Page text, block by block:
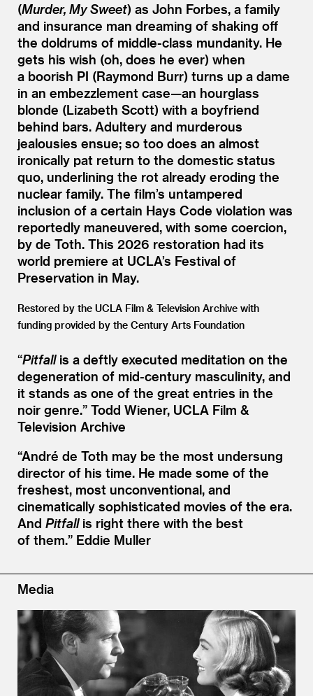
(Murder, My Sweet) as John Forbes, a family
and insurance man dreaming of shaking off
the doldrums of middle-class mundanity. He
gets his wish (oh, does he ever) when
a boorish PI (Raymond Burr) turns up a dame
in an embezzlement case—an hourglass
blonde (Lizabeth Scott) with a boyfriend
behind bars. Adultery and murderous
jealousies ensue; so too does an almost
ironically pat return to the domestic status
quo, underlining the rot already eroding the
nuclear family. The film’s untampered
inclusion of a certain Hays Code violation was
reportedly maneuvered, with some coercion,
by de Toth. This 2026 restoration had its
world premiere at UCLA’s Festival of
Preservation in May.
Restored by the UCLA Film & Television Archive with
funding provided by the Century Arts Foundation
“Pitfallis a deftly executed meditation on the
degeneration of mid-century masculinity, and
it stands as one of the great entries in the
noir genre.” Todd Wiener, UCLA Film &
Television Archive
“André de Toth may be the most undersung
director of his time. He made some of the
freshest, most unconventional, and
cinematically sophisticated movies of the era.
And Pitfallis right there with the best
of them.” Eddie Muller
Media